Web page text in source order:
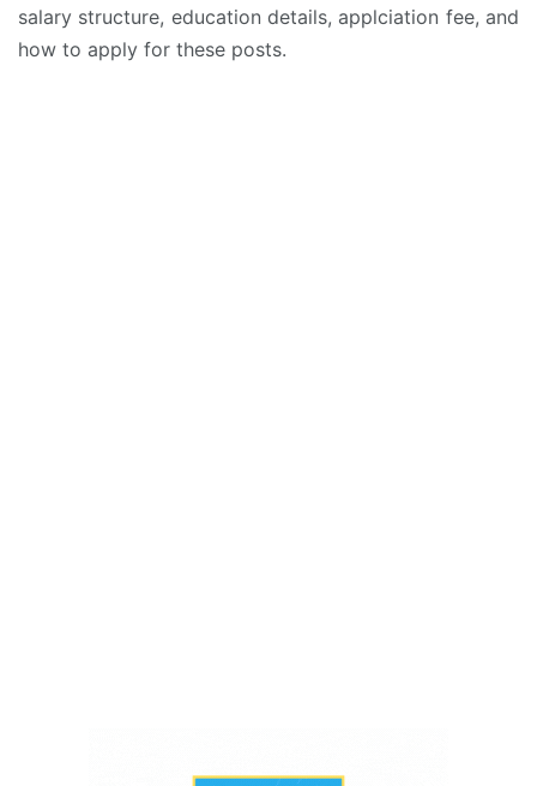
salary structure, education details, applciation fee, and
how to apply for these posts.